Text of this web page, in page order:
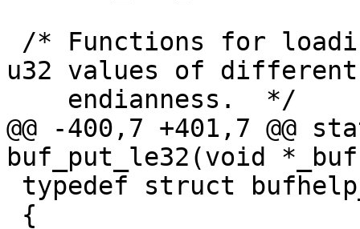
u32 values of different
@@ -400,7 +401,7
buf_put_le32(void